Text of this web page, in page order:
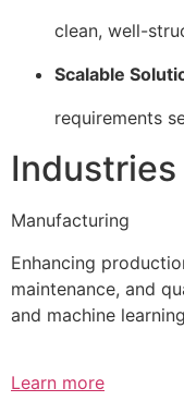
clean, well-
Scalable
requirements
Industries
Manufacturing
Enhancing
maintenance, and
and machine
Learn more